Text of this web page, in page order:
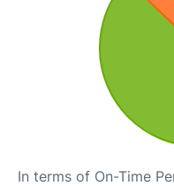
In terms of On-Time